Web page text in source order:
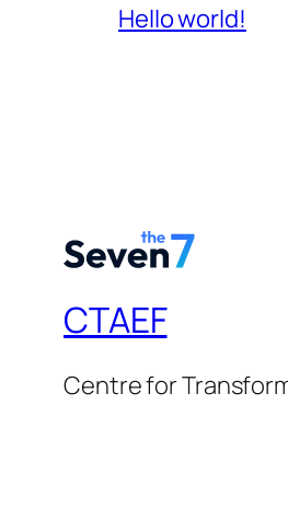
Hello world!
CTAEF
Centre for